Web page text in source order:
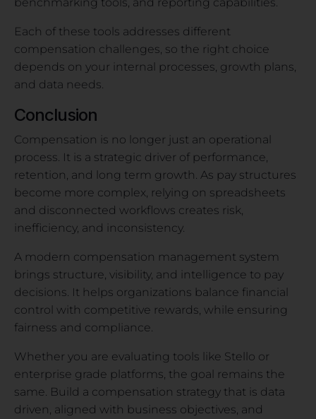
Each of these tools addresses different
compensation challenges, so the right choice
depends on your internal processes, growth plans,
and data needs.
Conclusion
Compensation is no longer just an operational
process. It is a strategic driver of performance,
retention, and long term growth. As pay structures
become more complex, relying on spreadsheets
and disconnected workflows creates risk,
inefficiency, and inconsistency.
A modern compensation management system
brings structure, visibility, and intelligence to pay
decisions. It helps organizations balance financial
control with competitive rewards, while ensuring
fairness and compliance.
Whether you are evaluating tools like Stello or
enterprise grade platforms, the goal remains the
same. Build a compensation strategy that is data
driven, aligned with business objectives, and